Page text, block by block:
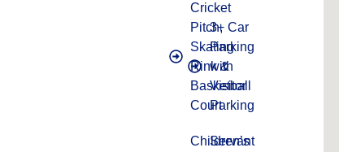
Cricket
Pitch,
Skating
Rink &
Basketball
Court
Children’s
3+ Car
Parking
with
Visitor
Parking
Servant